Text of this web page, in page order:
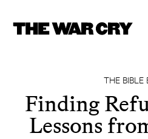
THE BIBLE
Finding
Lessons